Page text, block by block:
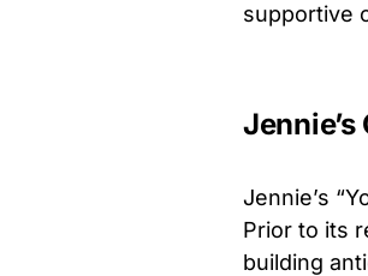
supportive
Jennie’s
Jennie’s
Prior to its
building